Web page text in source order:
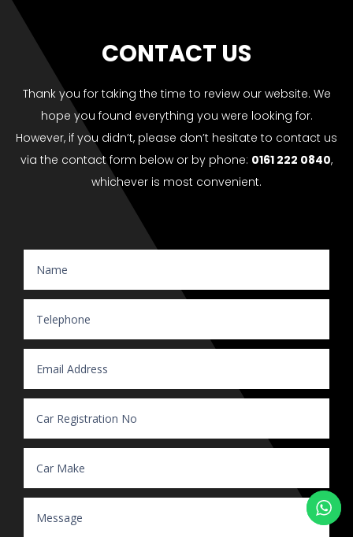
CONTACT US
Thank you for taking the time to review our website. We
hope you found everything you were looking for.
However, if you didn’t, please don’t hesitate to contact us
via the contact form below or by phone: 0161 222 0840,
whichever is most convenient.
Website Enquiry